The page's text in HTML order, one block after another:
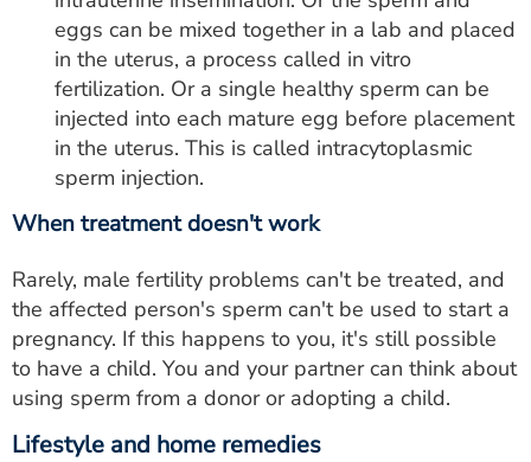
eggs can be mixed together in a lab and placed
in the uterus, a process called in vitro
fertilization. Or a single healthy sperm can be
injected into each mature egg before placement
in the uterus. This is called intracytoplasmic
sperm injection.
When treatment doesn't work
Rarely, male fertility problems can't be treated, and
the affected person's sperm can't be used to start a
pregnancy. If this happens to you, it's still possible
to have a child. You and your partner can think about
using sperm from a donor or adopting a child.
Lifestyle and home remedies